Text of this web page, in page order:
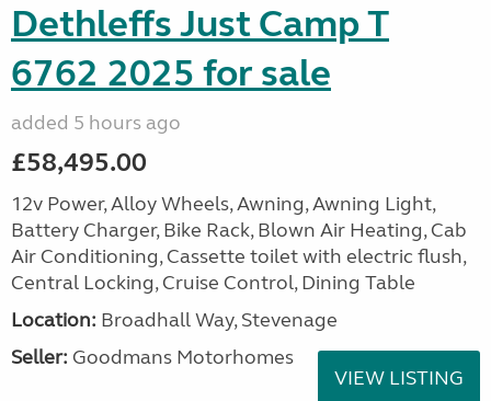
Dethleffs Just Camp T
6762 2025 for sale
added 5 hours ago
£58,495.00
12v Power, Alloy Wheels, Awning, Awning Light,
Battery Charger, Bike Rack, Blown Air Heating, Cab
Air Conditioning, Cassette toilet with electric flush,
Central Locking, Cruise Control, Dining Table
Location: Broadhall Way, Stevenage
Seller: Goodmans Motorhomes
VIEW LISTING